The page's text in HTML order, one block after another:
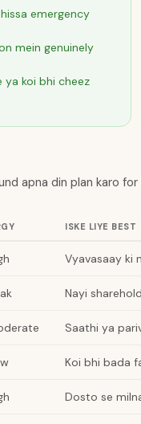
emergency
mein genuinely
ya koi bhi cheez
apna din plan karo
ISKE LIYE BEST
Vyavasaay ki
Nayi
Saathi ya
Koi bhi bada
Dosto se